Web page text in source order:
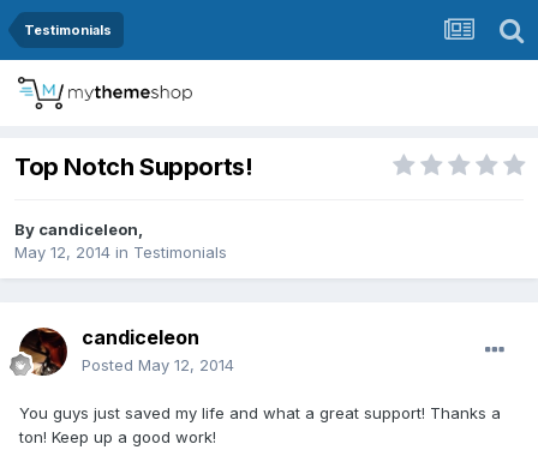
Testimonials
Top Notch Supports!
By candiceleon,
May 12, 2014 in Testimonials
candiceleon
Posted May 12, 2014
You guys just saved my life and what a great support! Thanks a
ton! Keep up a good work!